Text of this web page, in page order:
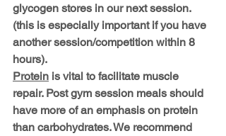
glycogen stores in our next session.
(this is especially important if you have
another session/competition within 8
hours).
Protein is vital to facilitate muscle
repair. Post gym session meals should
have more of an emphasis on protein
than carbohydrates. We recommend